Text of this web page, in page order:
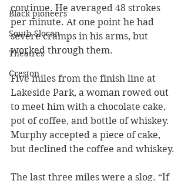
Black pioneers
South Slocan
Theatres
Creston
continue. He averaged 48 strokes
per minute. At one point he had
severe cramps in his arms, but
worked through them.
Five miles from the finish line at
Lakeside Park, a woman rowed out
to meet him with a chocolate cake,
pot of coffee, and bottle of whiskey.
Murphy accepted a piece of cake,
but declined the coffee and whiskey.
The last three miles were a slog. “If